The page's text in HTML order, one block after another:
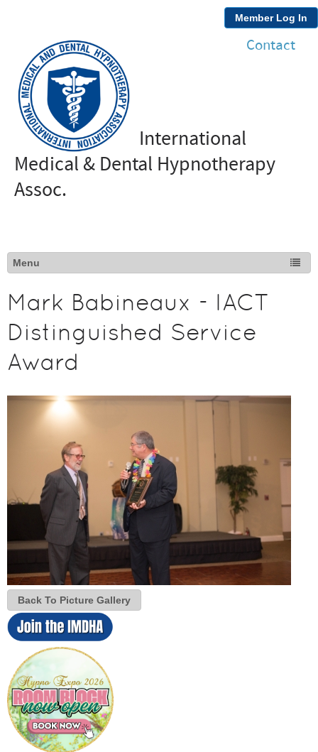
Member Log In
Contact
International
Medical & Dental Hypnotherapy
Assoc.
Mark Babineaux - IACT
Distinguished Service
Award